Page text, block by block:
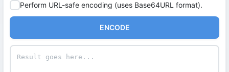
Perform URL-safe encoding (uses Base64URL format).
ENCODE